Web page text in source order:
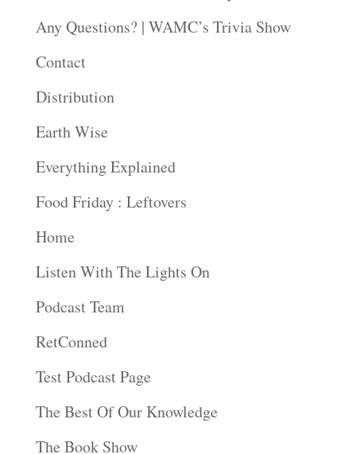
Any Questions? | WAMC’s Trivia Show
Contact
Distribution
Earth Wise
Everything Explained
Food Friday : Leftovers
Home
Listen With The Lights On
Podcast Team
RetConned
Test Podcast Page
The Best Of Our Knowledge
The Book Show